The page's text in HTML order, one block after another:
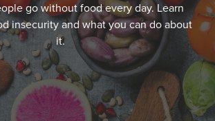
go without food every day. Learn
insecurity and what you can do about
it.